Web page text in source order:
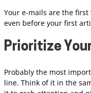
Your e-mails are the
even before your first
Prioritize
Probably the most
line. Think of it in the